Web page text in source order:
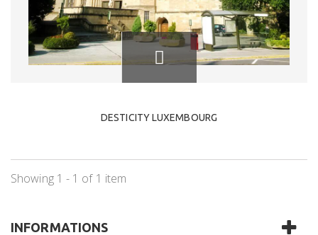
DESTICITY LUXEMBOURG
Showing 1 - 1 of 1 item
INFORMATIONS